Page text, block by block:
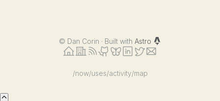
© Dan Corin · Built with Astro
/now/uses/activity/map